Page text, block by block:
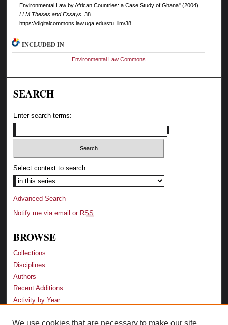
Environmental Law by African Countries: a Case Study of Ghana" (2004).
LLM Theses and Essays. 38.
https://digitalcommons.law.uga.edu/stu_llm/38
INCLUDED IN
Environmental Law Commons
SEARCH
Enter search terms:
Select context to search:
Advanced Search
Notify me via email or RSS
BROWSE
Collections
Disciplines
Authors
Recent Additions
Activity by Year
We use cookies that are necessary to make our site